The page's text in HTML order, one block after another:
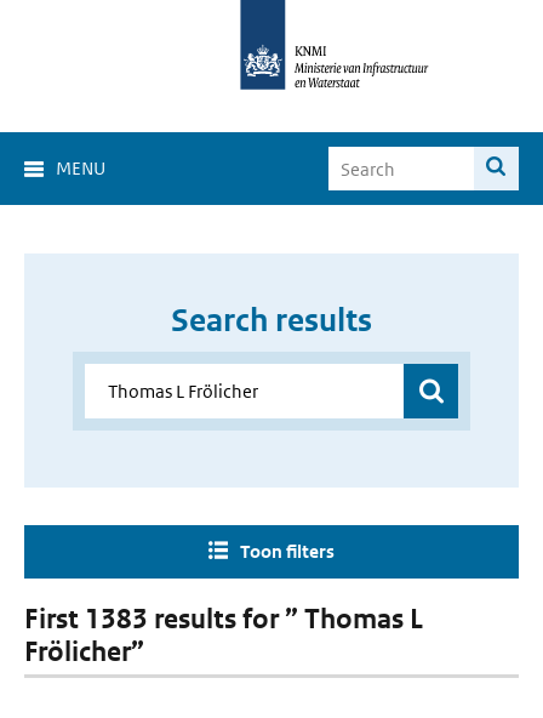
MENU
Search results
Toon filters
First 1383 results for ” Thomas L
Frölicher”